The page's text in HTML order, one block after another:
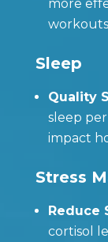
more
Sleep
Quality
sleep
impact
Stress
Reduce
cortisol